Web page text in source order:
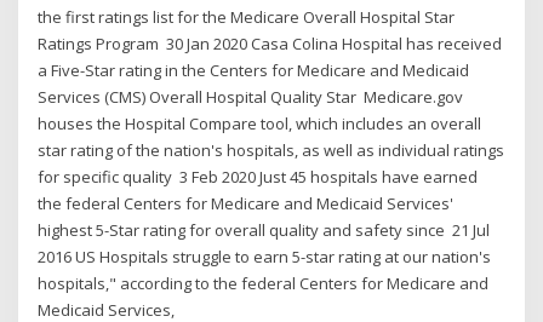
the first ratings list for the Medicare Overall Hospital Star
Ratings Program 30 Jan 2020 Casa Colina Hospital has received
a Five-Star rating in the Centers for Medicare and Medicaid
Services (CMS) Overall Hospital Quality Star Medicare.gov
houses the Hospital Compare tool, which includes an overall
star rating of the nation's hospitals, as well as individual ratings
for specific quality 3 Feb 2020 Just 45 hospitals have earned
the federal Centers for Medicare and Medicaid Services'
highest 5-Star rating for overall quality and safety since 21 Jul
2016 US Hospitals struggle to earn 5-star rating at our nation's
hospitals," according to the federal Centers for Medicare and
Medicaid Services,